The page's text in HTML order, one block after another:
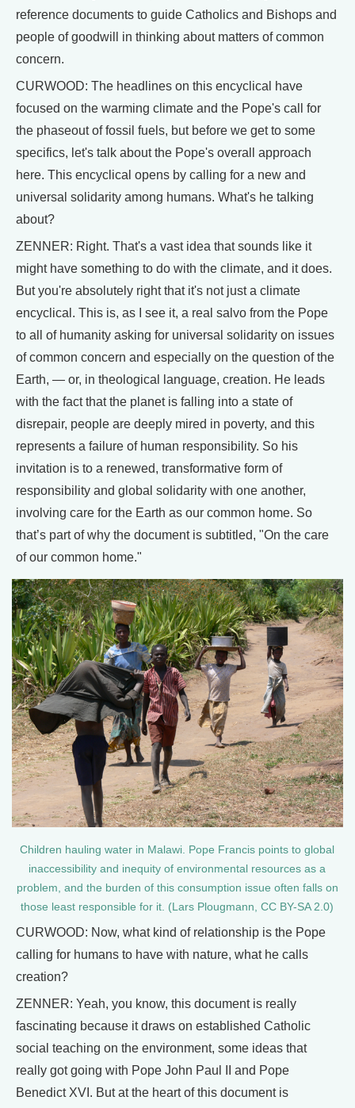
reference documents to guide Catholics and Bishops and
people of goodwill in thinking about matters of common
concern.
CURWOOD: The headlines on this encyclical have
focused on the warming climate and the Pope's call for
the phaseout of fossil fuels, but before we get to some
specifics, let's talk about the Pope's overall approach
here. This encyclical opens by calling for a new and
universal solidarity among humans. What's he talking
about?
ZENNER: Right. That's a vast idea that sounds like it
might have something to do with the climate, and it does.
But you're absolutely right that it's not just a climate
encyclical. This is, as I see it, a real salvo from the Pope
to all of humanity asking for universal solidarity on issues
of common concern and especially on the question of the
Earth, — or, in theological language, creation. He leads
with the fact that the planet is falling into a state of
disrepair, people are deeply mired in poverty, and this
represents a failure of human responsibility. So his
invitation is to a renewed, transformative form of
responsibility and global solidarity with one another,
involving care for the Earth as our common home. So
that’s part of why the document is subtitled, "On the care
of our common home."
Children hauling water in Malawi. Pope Francis points to global
inaccessibility and inequity of environmental resources as a
problem, and the burden of this consumption issue often falls on
those least responsible for it. (Lars Plougmann, CC BY-SA 2.0)
CURWOOD: Now, what kind of relationship is the Pope
calling for humans to have with nature, what he calls
creation?
ZENNER: Yeah, you know, this document is really
fascinating because it draws on established Catholic
social teaching on the environment, some ideas that
really got going with Pope John Paul II and Pope
Benedict XVI. But at the heart of this document is